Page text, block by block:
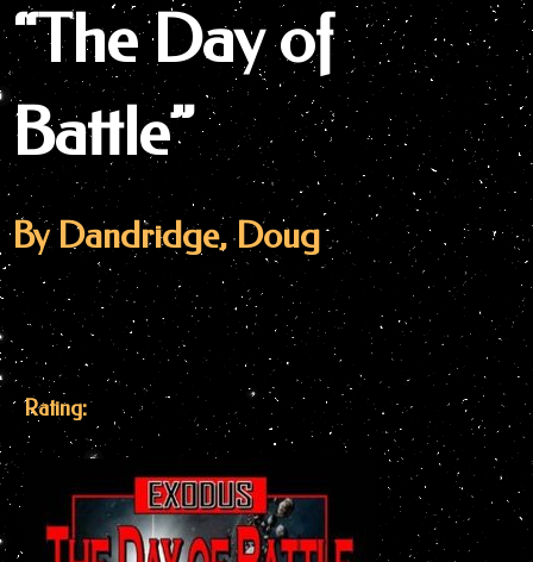
“The Day of
Battle”
By Dandridge, Doug
Rating: